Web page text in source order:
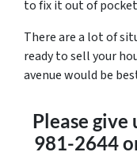
to fix it out of
There are a lot of
ready to sell your
avenue would be
Please give
981-2644